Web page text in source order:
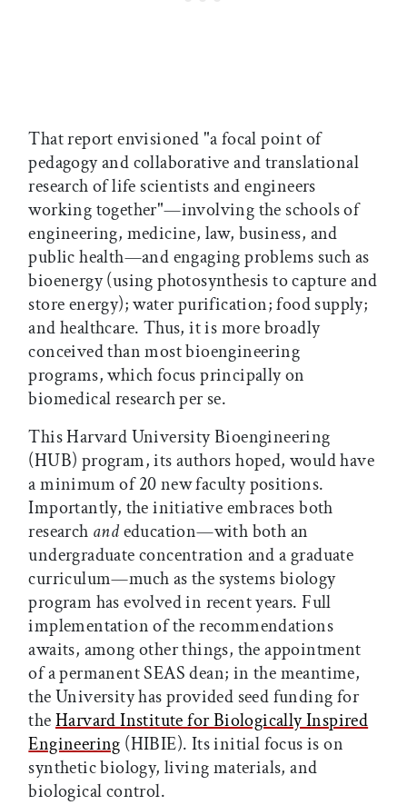
That report envisioned "a focal point of
pedagogy and collaborative and translational
research of life scientists and engineers
working together"—involving the schools of
engineering, medicine, law, business, and
public health—and engaging problems such as
bioenergy (using photosynthesis to capture and
store energy); water purification; food supply;
and healthcare. Thus, it is more broadly
conceived than most bioengineering
programs, which focus principally on
biomedical research per se.
This Harvard University Bioengineering
(HUB) program, its authors hoped, would have
a minimum of 20 new faculty positions.
Importantly, the initiative embraces both
research andeducation—with both an
undergraduate concentration and a graduate
curriculum—much as the systems biology
program has evolved in recent years. Full
implementation of the recommendations
awaits, among other things, the appointment
of a permanent SEAS dean; in the meantime,
the University has provided seed funding for
theHarvard Institute for Biologically Inspired
Engineering (HIBIE). Its initial focus is on
synthetic biology, living materials, and
biological control.